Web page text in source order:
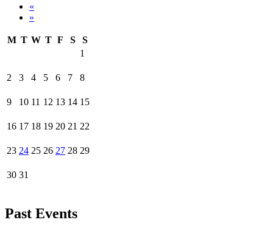
«
»
M T W T F S
S
1
2 3 4 5 6 7 8
9 10 11 12 13 14 15
16 17 18 19 20 21 22
23 24 25 26 27 28 29
30 31
Past Events